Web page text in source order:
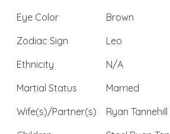
Eye Color
Brown
Zodiac Sign
Leo
Ethnicity
N/A
Martial Status
Married
Wife(s)/Partner(s)
Ryan Tannehill